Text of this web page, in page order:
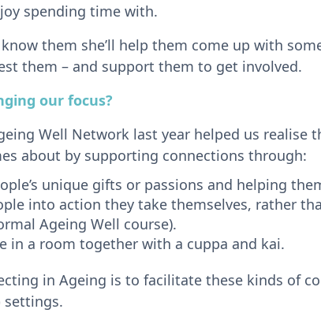
spending time with.
them she’ll help them come up with
them – and support them to get involved.
our focus?
Well Network last year helped us realise
about by supporting connections through:
unique gifts or passions and helping
into action they take themselves, rather
Ageing Well course).
in a room together with a cuppa and kai.
in Ageing is to facilitate these kinds of
settings.